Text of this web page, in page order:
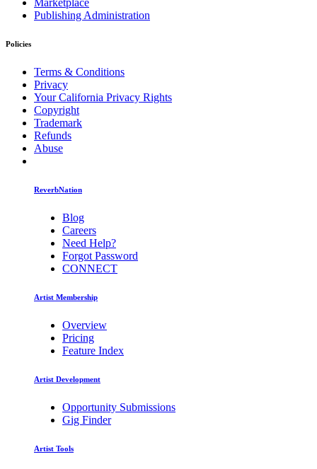
Marketplace
Publishing Administration
Policies
Terms & Conditions
Privacy
Your California Privacy Rights
Copyright
Trademark
Refunds
Abuse
ReverbNation
Blog
Careers
Need Help?
Forgot Password
CONNECT
Artist Membership
Overview
Pricing
Feature Index
Artist Development
Opportunity Submissions
Gig Finder
Artist Tools